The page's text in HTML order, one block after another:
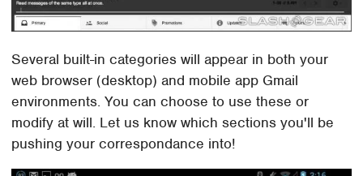
Several built-in categories will appear in both your
web browser (desktop) and mobile app Gmail
environments. You can choose to use these or
modify at will. Let us know which sections you'll be
pushing your correspondance into!